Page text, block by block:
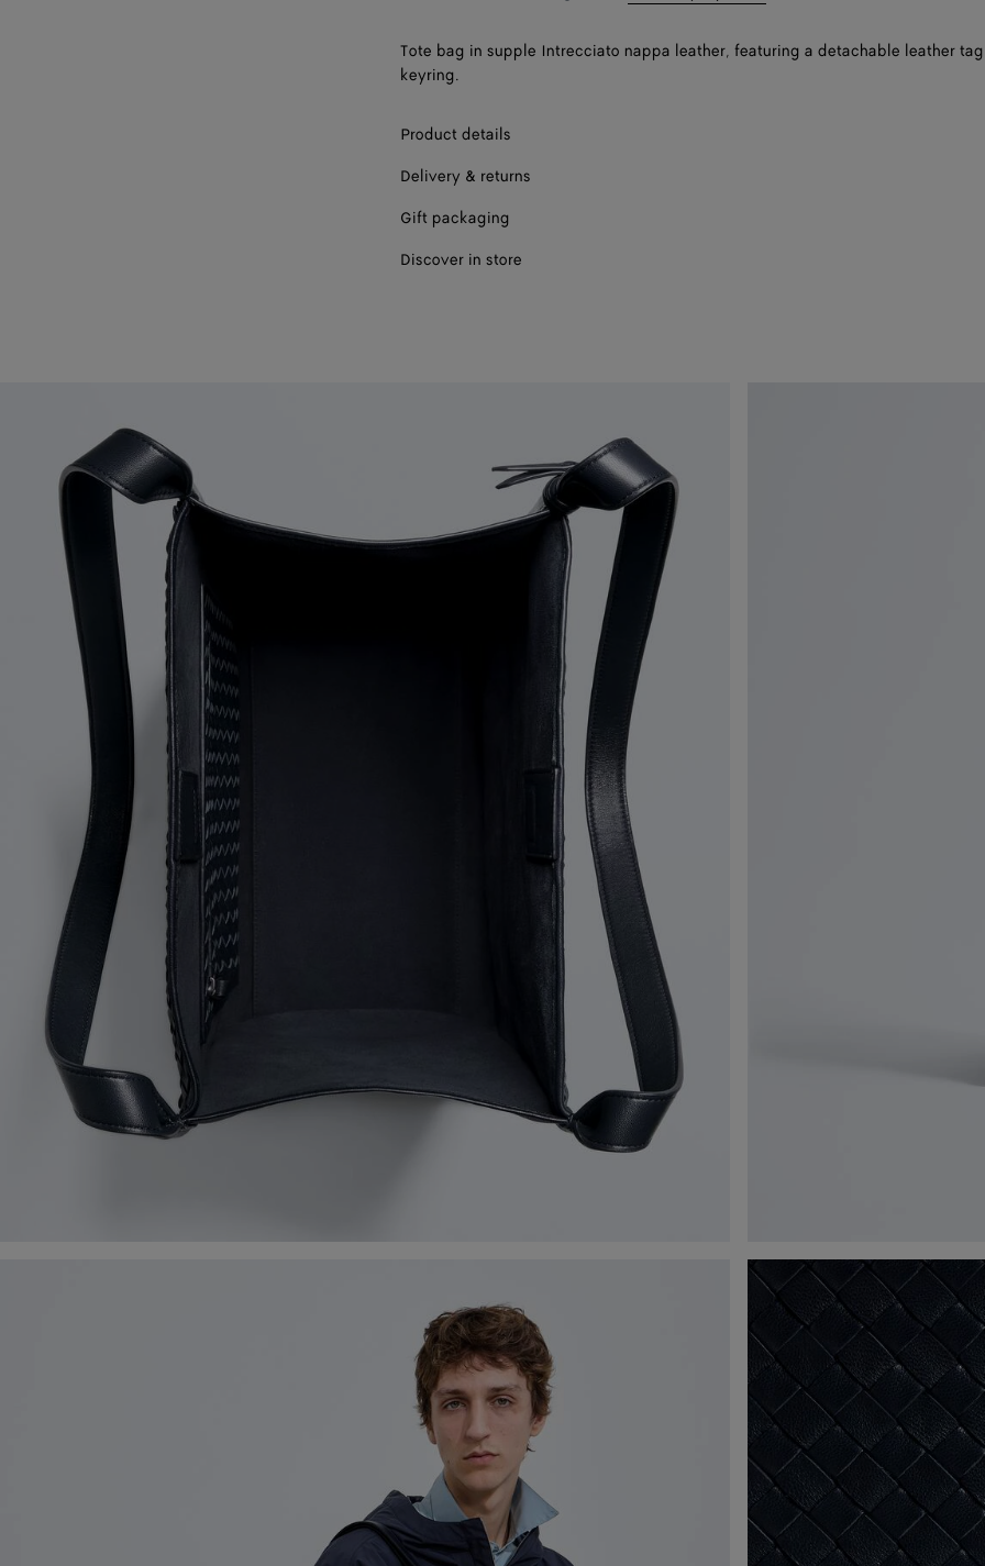
Tote bag in supple Intrecciato nappa leather, featuring a detachable leather
keyring.
Product details
Delivery & returns
Gift packaging
Discover in store